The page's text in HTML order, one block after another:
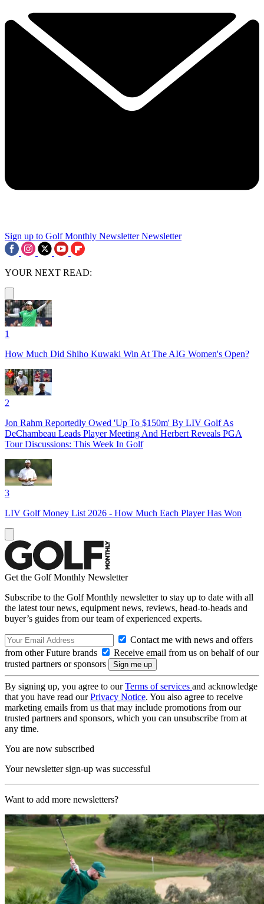
Sign up to Golf Monthly Newsletter Newsletter
YOUR NEXT READ:
1
How Much Did Shiho Kuwaki Win At The AIG Women's Open?
2
Jon Rahm Reportedly Owed 'Up To $150m' By LIV Golf As
DeChambeau Leads Player Meeting And Herbert Reveals PGA
Tour Discussions: This Week In Golf
3
LIV Golf Money List 2026 - How Much Each Player Has Won
Get the Golf Monthly Newsletter
Subscribe to the Golf Monthly newsletter to stay up to date with all
the latest tour news, equipment news, reviews, head-to-heads and
buyer’s guides from our team of experienced experts.
Contact me with news and offers
from other Future brands
Receive email from us on behalf of our
trusted partners or sponsors
By signing up, you agree to ourTerms of services and acknowledge
that you have read ourPrivacy Notice. You also agree to receive
marketing emails from us that may include promotions from our
trusted partners and sponsors, which you can unsubscribe from at
any time.
You are now subscribed
Your newsletter sign-up was successful
Want to add more newsletters?